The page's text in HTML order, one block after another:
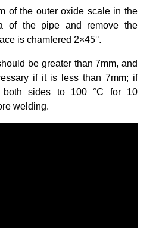
of the outer oxide scale in the
of the pipe and remove the
is chamfered 2×45°.
be greater than 7mm, and
if it is less than 7mm; if
both sides to 100 °C for 10
welding.